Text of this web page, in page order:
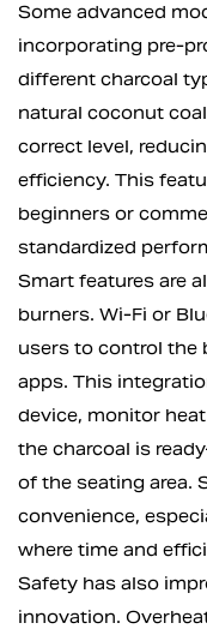
Some advanced
incorporating pre-
different charcoal
natural coconut
correct level,
efficiency. This
beginners or
standardized
Smart features are
burners. Wi-Fi or
users to control the
apps. This
device, monitor
the charcoal is
of the seating area.
convenience,
where time and
Safety has also
innovation.